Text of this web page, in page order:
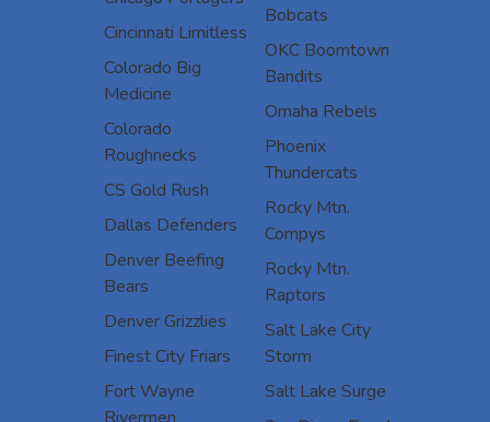
Cincinnati Limitless
Colorado Big
Medicine
Colorado
Roughnecks
CS Gold Rush
Dallas Defenders
Denver Beefing
Bears
Denver Grizzlies
Finest City Friars
Fort Wayne
Bobcats
OKC Boomtown
Bandits
Omaha Rebels
Phoenix
Thundercats
Rocky Mtn.
Compys
Rocky Mtn.
Raptors
Salt Lake City
Storm
Salt Lake Surge